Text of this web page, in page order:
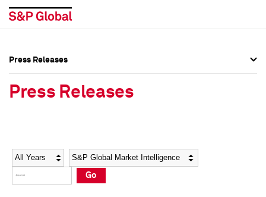
Social Media Directory
Press Kit
Social Media Directory
Press Kit
Press Releases
Press Releases
Year Category
Go